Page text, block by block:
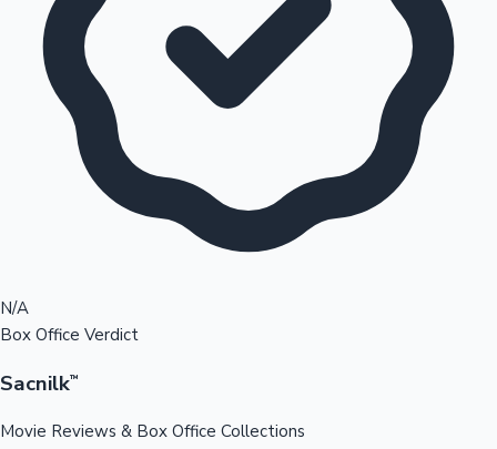
N/A
Box Office Verdict
Sacnilk™
Movie Reviews & Box Office Collections